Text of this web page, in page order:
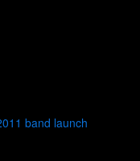
band launch